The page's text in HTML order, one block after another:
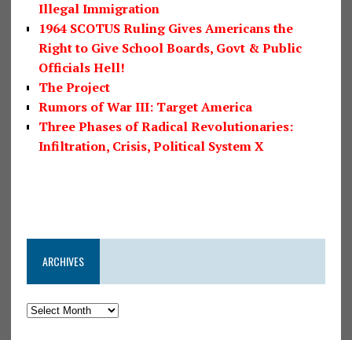
Illegal Immigration
1964 SCOTUS Ruling Gives Americans the
Right to Give School Boards, Govt & Public
Officials Hell!
The Project
Rumors of War III: Target America
Three Phases of Radical Revolutionaries:
Infiltration, Crisis, Political System X
ARCHIVES